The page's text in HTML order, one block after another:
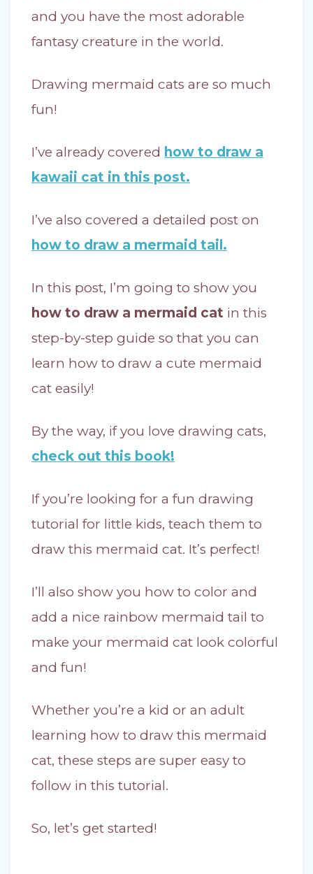
and you have the most adorable
fantasy creature in the world.
Drawing mermaid cats are so much
fun!
I’ve already covered how to draw a
kawaii cat in this post.
I’ve also covered a detailed post on
how to draw a mermaid tail.
In this post, I’m going to show you
how to draw a mermaid cat in this
step-by-step guide so that you can
learn how to draw a cute mermaid
cat easily!
By the way, if you love drawing cats,
check out this book!
If you’re looking for a fun drawing
tutorial for little kids, teach them to
draw this mermaid cat. It’s perfect!
I’ll also show you how to color and
add a nice rainbow mermaid tail to
make your mermaid cat look colorful
and fun!
Whether you’re a kid or an adult
learning how to draw this mermaid
cat, these steps are super easy to
follow in this tutorial.
So, let’s get started!